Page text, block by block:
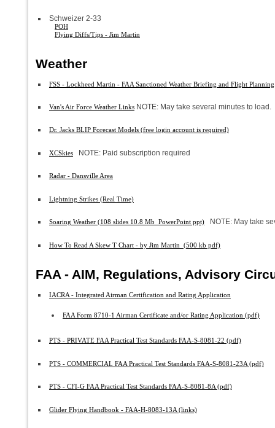
Schweizer 2-33
POH
Flying Diffs/Tips - Jim Martin
Weather
FSS - Lockheed Martin - FAA Sanctioned Weather Briefing and Flight Planning
Van's Air Force Weather Links NOTE: May take several minutes to load.
Dr. Jacks BLIP Forecast Models (free login account is required)
XCSkies NOTE: Paid subscription required
Radar - Dansville Area
Lightning Strikes (Real Time)
Soaring Weather (108 slides 10.8 Mb PowerPoint ppt) NOTE: May take
How To Read A Skew T Chart - by Jim Martin (500 kb pdf)
FAA - AIM, Regulations, Advisory
IACRA - Integrated Airman Certification and Rating Application
FAA Form 8710-1 Airman Certificate and/or Rating Application (pdf)
PTS - PRIVATE FAA Practical Test Standards FAA-S-8081-22 (pdf)
PTS - COMMERCIAL FAA Practical Test Standards FAA-S-8081-23A (pdf)
PTS - CFI-G FAA Practical Test Standards FAA-S-8081-8A (pdf)
Glider Flying Handbook - FAA-H-8083-13A (links)